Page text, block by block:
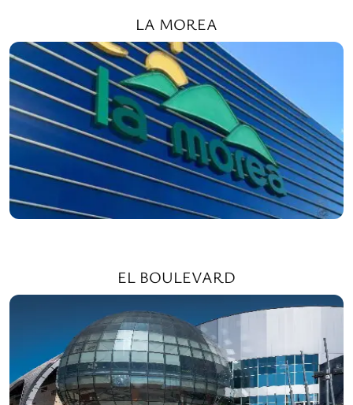
LA MOREA
EL BOULEVARD